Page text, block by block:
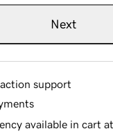
Next
support
available in cart